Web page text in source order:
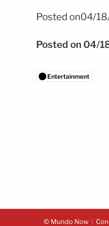
Posted on04/
Posted on 04/
Entertainment
© Mundo Now